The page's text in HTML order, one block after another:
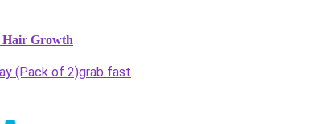
Hair Growth
(Pack of 2)grab fast